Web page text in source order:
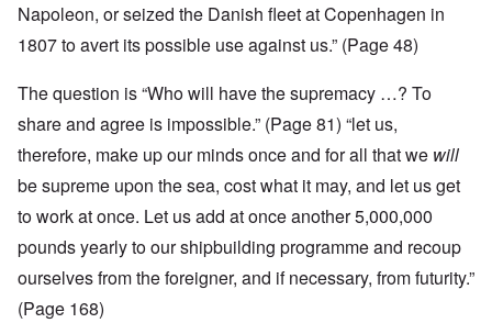
Napoleon, or seized the Danish fleet at Copenhagen in
1807 to avert its possible use against us.” (Page 48)
The question is “Who will have the supremacy …? To
share and agree is impossible.” (Page 81) “let us,
therefore, make up our minds once and for all that we will
be supreme upon the sea, cost what it may, and let us get
to work at once. Let us add at once another 5,000,000
pounds yearly to our shipbuilding programme and recoup
ourselves from the foreigner, and if necessary, from futurity.”
(Page 168)